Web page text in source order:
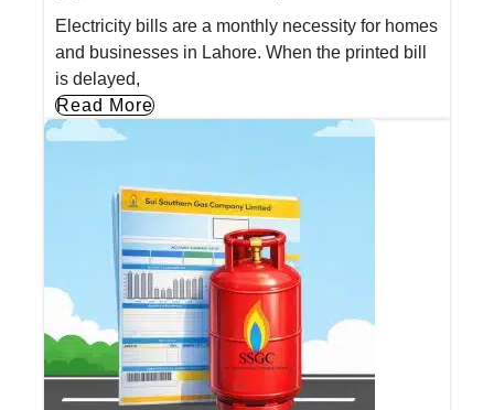
Electricity bills are a monthly necessity for homes
and businesses in Lahore. When the printed bill
is delayed,
Read More